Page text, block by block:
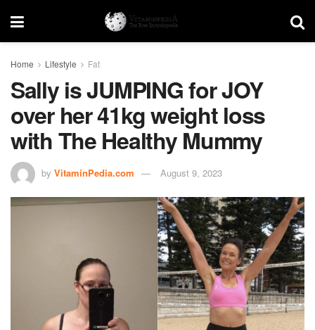
Home Lifestyle Fat
Sally is JUMPING for JOY
over her 41kg weight loss
with The Healthy Mummy
by VitaminPedia.com August 9, 2023